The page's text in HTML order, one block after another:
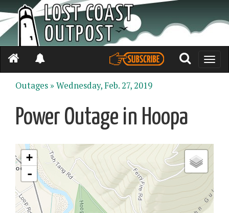
Toggle
Outages »Wednesday, Feb. 27, 2019
Power Outage in Hoopa